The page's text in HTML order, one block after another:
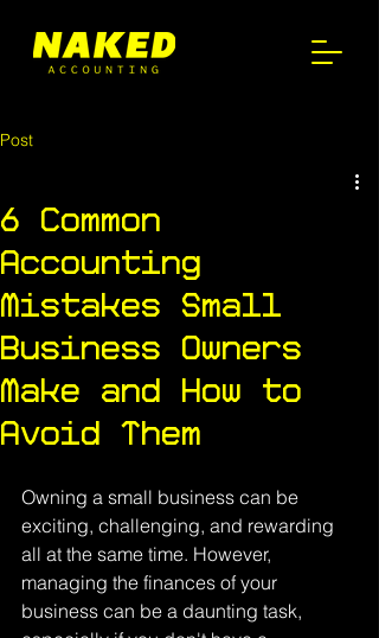
Post
6 Common
Accounting
Mistakes Small
Business Owners
Make and How to
Avoid Them
Owning a small business can be
exciting, challenging, and rewarding
all at the same time. However,
managing the finances of your
business can be a daunting task,